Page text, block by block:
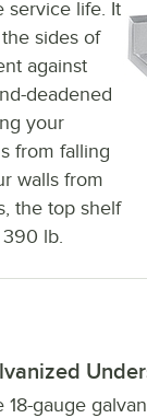
service life. It
sides of
against
deadened
your
from falling
walls from
the top shelf
lb.
18-gauge